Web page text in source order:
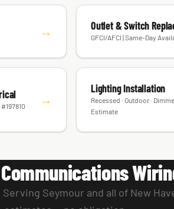
→ Outlet & Switch
→
Lighting Installation
Recessed · Outdoor ·
Seymour and all of New